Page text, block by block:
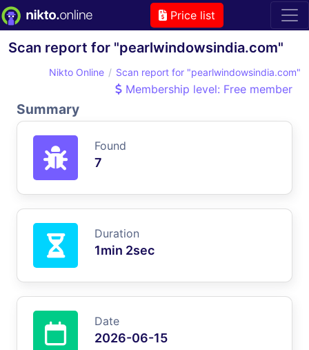
Price list
Scan report for "pearlwindowsindia.com"
Nikto Online Scan report for "pearlwindowsindia.com"
Membership level: Free member
Summary
Found
7
Duration
1min 2sec
Date
2026-06-15